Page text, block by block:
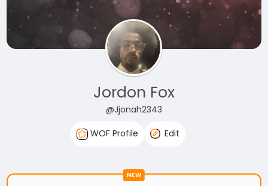
Jordon Fox
@Jjonah2343
WOF Profile
Edit
NEW